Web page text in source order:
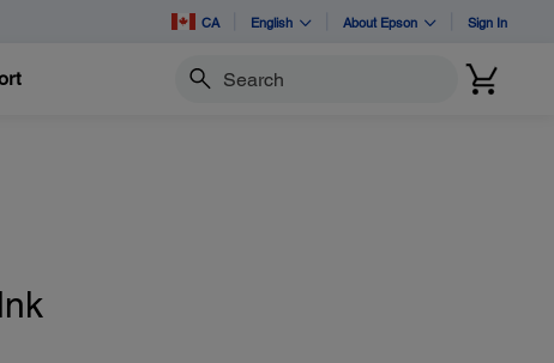
CA English About Epson Sign In
Search